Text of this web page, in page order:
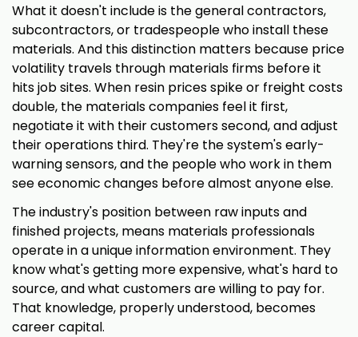
What it doesn't include is the general contractors,
subcontractors, or tradespeople who install these
materials. And this distinction matters because price
volatility travels through materials firms before it
hits job sites. When resin prices spike or freight costs
double, the materials companies feel it first,
negotiate it with their customers second, and adjust
their operations third. They're the system's early-
warning sensors, and the people who work in them
see economic changes before almost anyone else.
The industry's position between raw inputs and
finished projects, means materials professionals
operate in a unique information environment. They
know what's getting more expensive, what's hard to
source, and what customers are willing to pay for.
That knowledge, properly understood, becomes
career capital.